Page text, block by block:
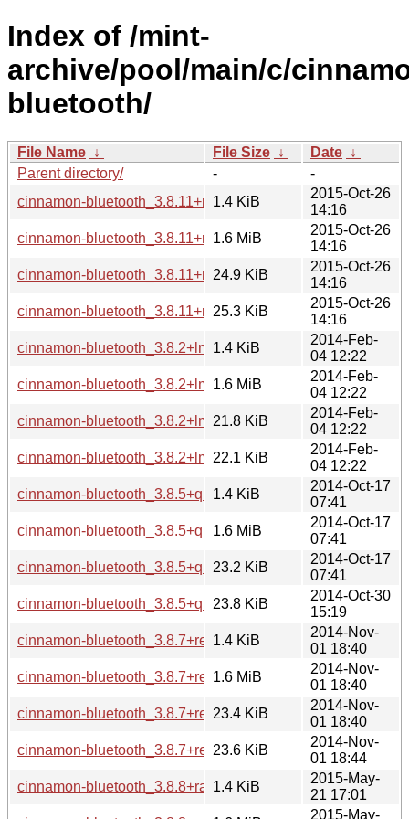
Index of /mint-
archive/pool/main/c/
bluetooth/
File Name ↓ File Size ↓ Date ↓
Parent directory/
-
-
cinnamon-bluetooth_3.8.11+rosa.dsc
1.4 KiB
2015-Oct-26
14:16
cinnamon-bluetooth_3.8.11+rosa.tar.gz
1.6 MiB
2015-Oct-26
14:16
cinnamon-bluetooth_3.8.11+rosa_amd64.deb
24.9 KiB
2015-Oct-26
14:16
cinnamon-bluetooth_3.8.11+rosa_i386.deb
25.3 KiB
2015-Oct-26
14:16
cinnamon-bluetooth_3.8.2+lmde.dsc
1.4 KiB
2014-Feb-
04 12:22
cinnamon-bluetooth_3.8.2+lmde.tar.gz
1.6 MiB
2014-Feb-
04 12:22
cinnamon-bluetooth_3.8.2+lmde_amd64.deb
21.8 KiB
2014-Feb-
04 12:22
cinnamon-bluetooth_3.8.2+lmde_i386.deb
22.1 KiB
2014-Feb-
04 12:22
cinnamon-bluetooth_3.8.5+qiana.dsc
1.4 KiB
2014-Oct-17
07:41
cinnamon-bluetooth_3.8.5+qiana.tar.gz
1.6 MiB
2014-Oct-17
07:41
cinnamon-bluetooth_3.8.5+qiana_amd64.deb
23.2 KiB
2014-Oct-17
07:41
cinnamon-bluetooth_3.8.5+qiana_i386.deb
23.8 KiB
2014-Oct-30
15:19
cinnamon-bluetooth_3.8.7+rebecca.dsc
1.4 KiB
2014-Nov-
01 18:40
cinnamon-bluetooth_3.8.7+rebecca.tar.gz
1.6 MiB
2014-Nov-
01 18:40
cinnamon-bluetooth_3.8.7+rebecca_amd64.deb
23.4 KiB
2014-Nov-
01 18:40
cinnamon-bluetooth_3.8.7+rebecca_i386.deb
23.6 KiB
2014-Nov-
01 18:44
cinnamon-bluetooth_3.8.8+rafaela.dsc
1.4 KiB
2015-May-
21 17:01
2015-May-